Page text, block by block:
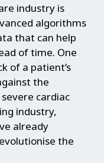
industry is
algorithms
that can help
of time. One
of a patient’s
the
cardiac
industry,
already
the